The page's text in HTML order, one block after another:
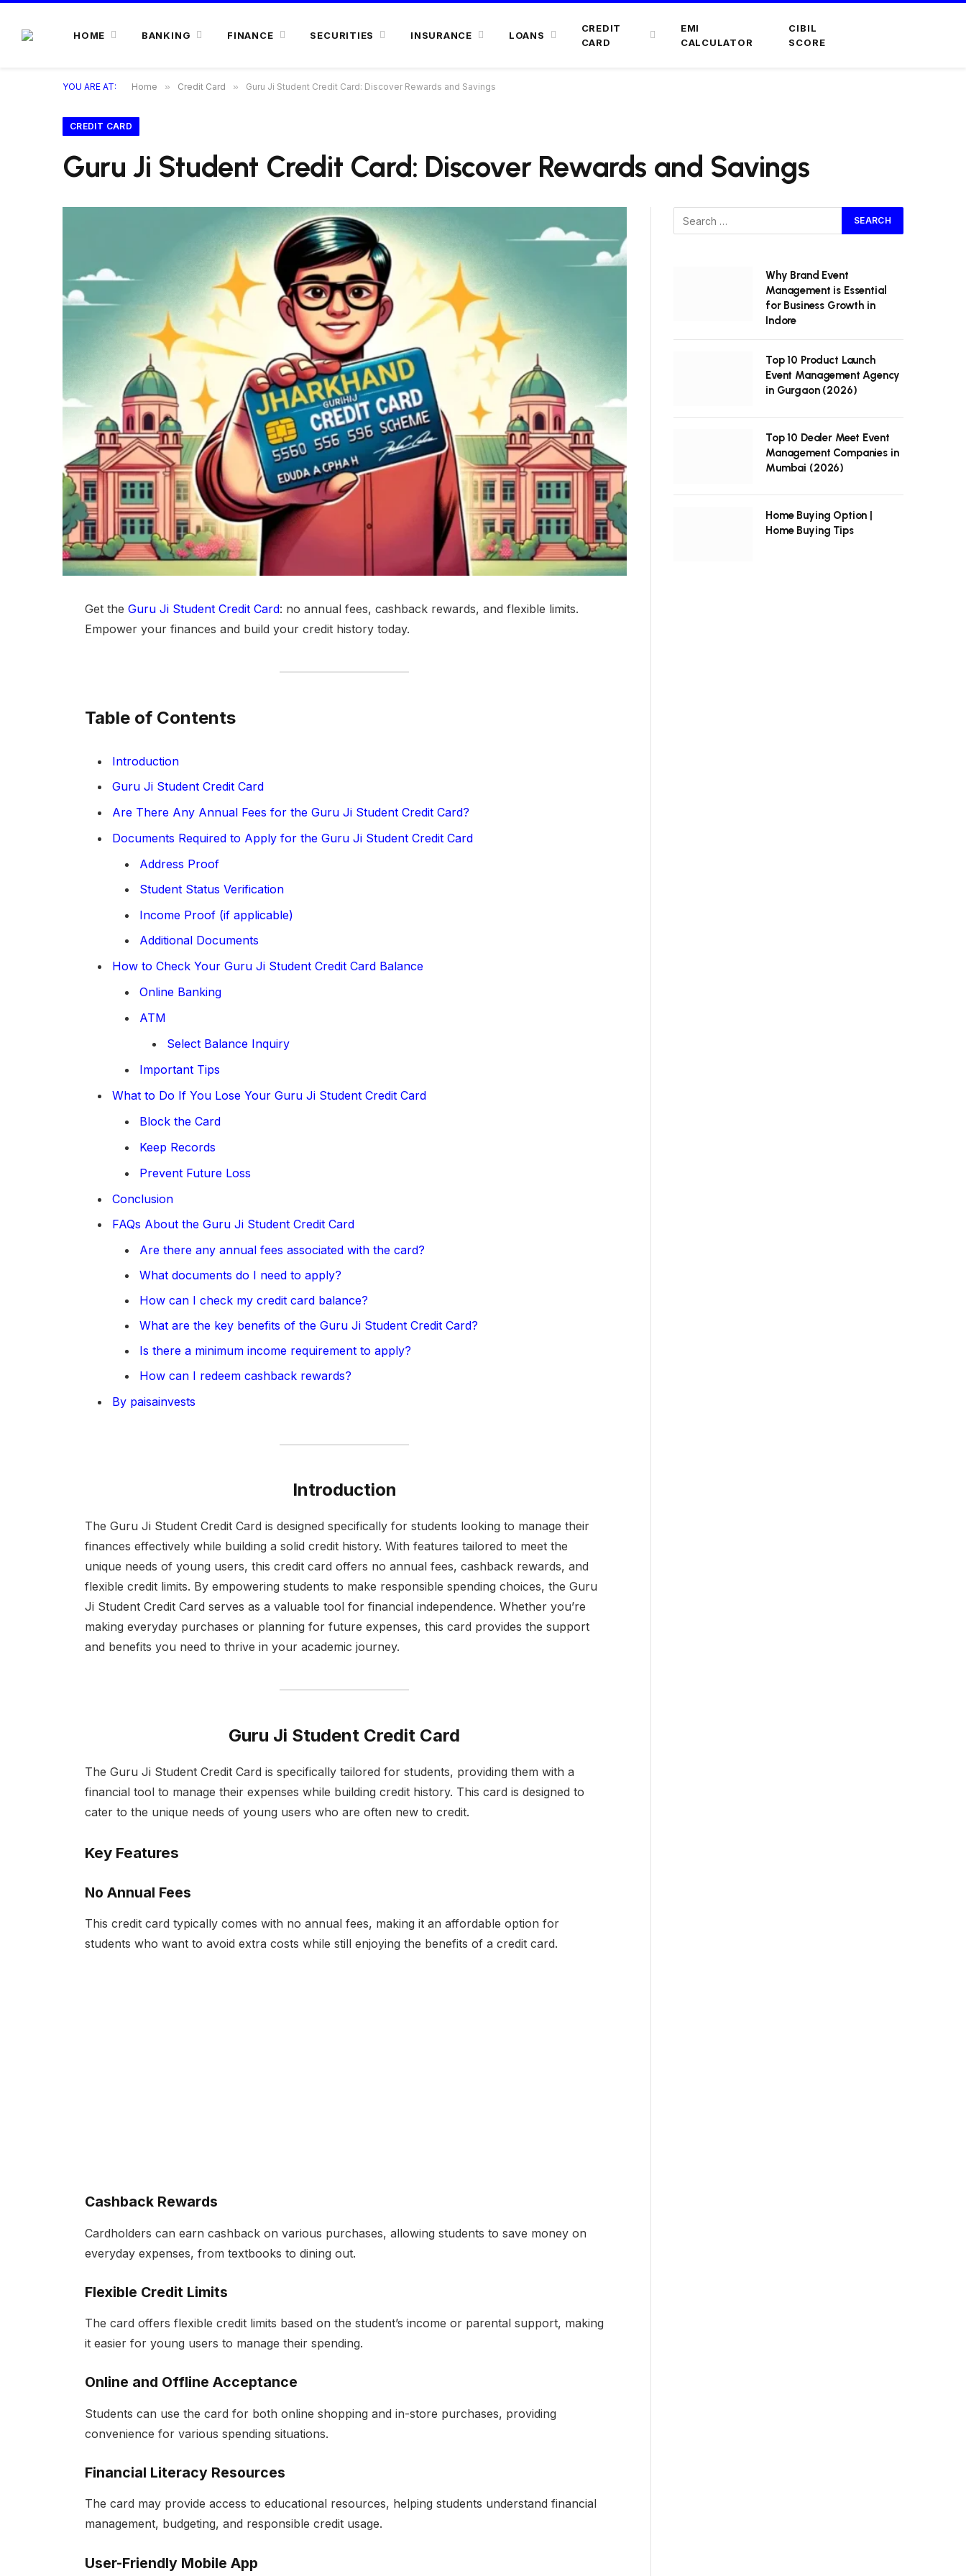
HOME BANKING FINANCE SECURITIES INSURANCE LOANS
CREDIT
CARD
EMI
CALCULATOR
CIBIL
SCORE
YOU ARE AT: Home » Credit Card » Guru Ji Student Credit Card: Discover Rewards and Savings
CREDIT CARD
Guru Ji Student Credit Card: Discover Rewards and Savings
Get the Guru Ji Student Credit Card: no annual fees, cashback rewards, and flexible limits.
Empower your finances and build your credit history today.
Table of Contents
Introduction
Guru Ji Student Credit Card
Are There Any Annual Fees for the Guru Ji Student Credit Card?
Documents Required to Apply for the Guru Ji Student Credit Card
Address Proof
Student Status Verification
Income Proof (if applicable)
Additional Documents
How to Check Your Guru Ji Student Credit Card Balance
Online Banking
ATM
Select Balance Inquiry
Important Tips
What to Do If You Lose Your Guru Ji Student Credit Card
Block the Card
Keep Records
Prevent Future Loss
Conclusion
FAQs About the Guru Ji Student Credit Card
Are there any annual fees associated with the card?
What documents do I need to apply?
How can I check my credit card balance?
What are the key benefits of the Guru Ji Student Credit Card?
Is there a minimum income requirement to apply?
How can I redeem cashback rewards?
By paisainvests
Introduction
The Guru Ji Student Credit Card is designed specifically for students looking to manage their
finances effectively while building a solid credit history. With features tailored to meet the
unique needs of young users, this credit card offers no annual fees, cashback rewards, and
flexible credit limits. By empowering students to make responsible spending choices, the Guru
Ji Student Credit Card serves as a valuable tool for financial independence. Whether you’re
making everyday purchases or planning for future expenses, this card provides the support
and benefits you need to thrive in your academic journey.
Guru Ji Student Credit Card
The Guru Ji Student Credit Card is specifically tailored for students, providing them with a
financial tool to manage their expenses while building credit history. This card is designed to
cater to the unique needs of young users who are often new to credit.
Key Features
No Annual Fees
This credit card typically comes with no annual fees, making it an affordable option for
students who want to avoid extra costs while still enjoying the benefits of a credit card.
Cashback Rewards
Cardholders can earn cashback on various purchases, allowing students to save money on
everyday expenses, from textbooks to dining out.
Flexible Credit Limits
The card offers flexible credit limits based on the student’s income or parental support, making
it easier for young users to manage their spending.
Online and Offline Acceptance
Students can use the card for both online shopping and in-store purchases, providing
convenience for various spending situations.
Financial Literacy Resources
The card may provide access to educational resources, helping students understand financial
management, budgeting, and responsible credit usage.
User-Friendly Mobile App
Why Brand Event
Management is Essential
for Business Growth in
Indore
Top 10 Product Launch
Event Management Agency
in Gurgaon (2026)
Top 10 Dealer Meet Event
Management Companies in
Mumbai (2026)
Home Buying Option |
Home Buying Tips